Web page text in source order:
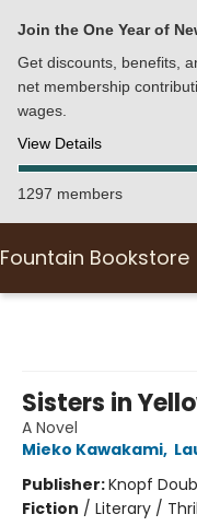
Join the One Year of
Get discounts, benefits,
net membership
wages.
View Details
1297 members
Fountain Bookstore
Sisters in
A Novel
Mieko Kawakami,
Publisher:Knopf
Fiction / Literary /